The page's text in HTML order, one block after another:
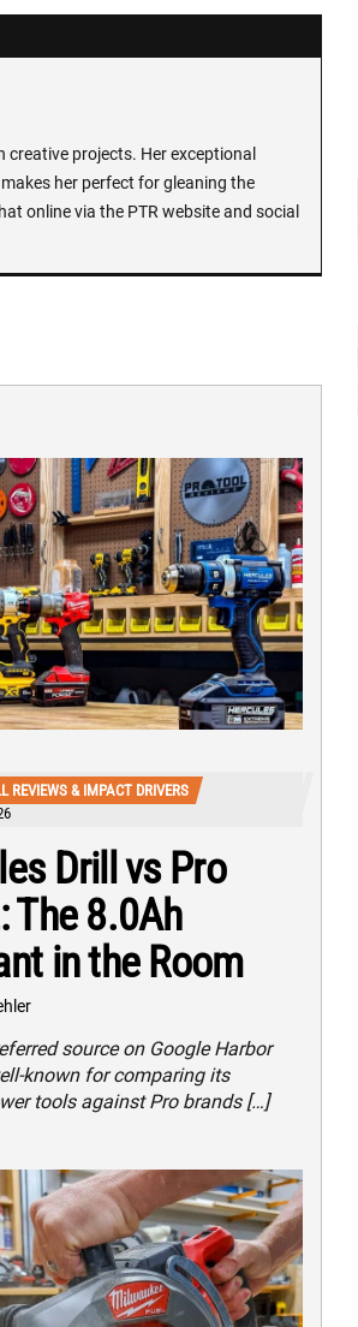
projects. Her exceptional
her perfect for gleaning the
online via the PTR website and social
REVIEWS & IMPACT DRIVERS
Drill vs Pro
The 8.0Ah
in the Room
source on Google Harbor
known for comparing its
tools against Pro brands […]